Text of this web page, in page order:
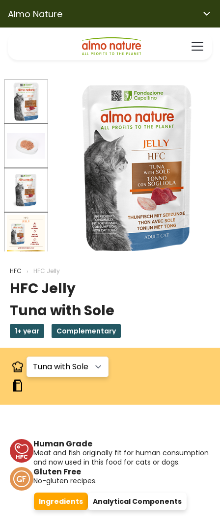
Almo Nature
HFC HFC Jelly
HFC Jelly
Tuna with Sole
1+ year Complementary
Human Grade
Meat and fish originally fit for human consumption
and now used in this food for cats or dogs.
Gluten Free
No-gluten recipes.
Ingredients Analytical Components